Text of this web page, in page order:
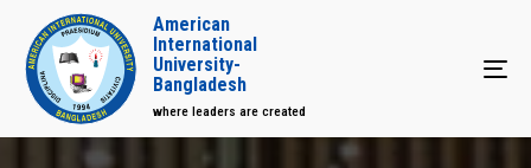
American
International
University-
Bangladesh
where leaders are created